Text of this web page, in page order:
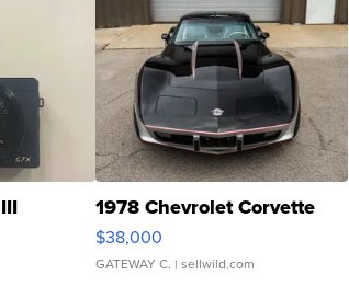
1978 Chevrolet Corvette
$38,000
GATEWAY C. | sellwild.com